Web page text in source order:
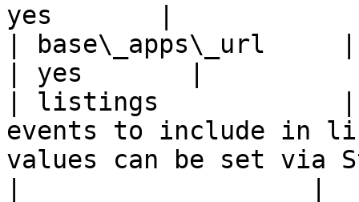
yes       |
| base\_apps\_url     |
| yes       |
| listings            |
events to include in
values can be set